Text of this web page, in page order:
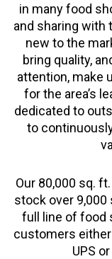
in many food
and sharing with
new to the
bring quality,
attention, make
for the area’s
dedicated to
to
Our 80,000 sq.
stock over
full line of food
customers
UPS